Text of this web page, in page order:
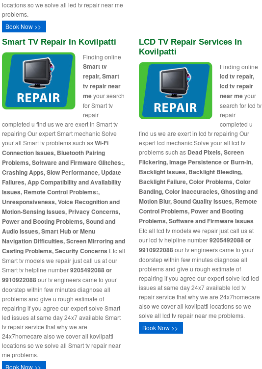
locations so we solve all led tv repair near me
problems.
Book Now >>
Smart TV Repair In Kovilpatti
Finding online
Smart tv
repair, Smart
tv repair near
meyour search
for Smart tv
repair
completed u find us we are exert in Smart tv
repairing Our expert Smart mechanic Solve
your all Smart tv problems such asWi-Fi
Connection Issues, Bluetooth Pairing
Problems, Software and Firmware Glitches:,
Crashing Apps, Slow Performance, Update
Failures, App Compatibility and Availability
Issues, Remote Control Problems:,
Unresponsiveness, Voice Recognition and
Motion-Sensing Issues, Privacy Concerns,
Power and Booting Problems, Sound and
Audio Issues, Smart Hub or Menu
Navigation Difficulties, Screen Mirroring and
Casting Problems, Security Concerns Etc all
Smart tv models we repair just call us at our
Smart tv helpline number9205492088 or
9910922088our tv engineers came to your
doorstep within few minutes diagnose all
problems and give u rough estimate of
repairing if you agree our expert solve Smart
led issues at same day 24x7 available Smart
tv repair service that why we are
24x7homecare also we cover all kovilpatti
locations so we solve all Smart tv repair near
me problems.
Book Now >>
LCD TV Repair Services In
Kovilpatti
Finding online
lcd tv repair,
lcd tv repair
near meyour
search for lcd tv
repair
completed u
find us we are exert in lcd tv repairing Our
expert lcd mechanic Solve your all lcd tv
problems such as Dead Pixels, Screen
Flickering, Image Persistence or Burn-In,
Backlight Issues, Backlight Bleeding,
Backlight Failure, Color Problems, Color
Banding, Color Inaccuracies, Ghosting and
Motion Blur, Sound Quality Issues, Remote
Control Problems, Power and Booting
Problems, Software and Firmware Issues
Etc all lcd tv models we repair just call us at
our lcd tv helpline number9205492088 or
9910922088our tv engineers came to your
doorstep within few minutes diagnose all
problems and give u rough estimate of
repairing if you agree our expert solve lcd led
issues at same day 24x7 available lcd tv
repair service that why we are 24x7homecare
also we cover all kovilpatti locations so we
solve all lcd tv repair near me problems.
Book Now >>